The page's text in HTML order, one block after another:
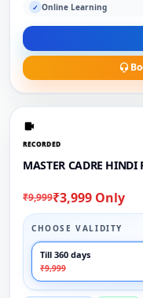
✓ Online Learning
RECORDED
MASTER CADRE HINDI
₹9,999₹3,999 Only
CHOOSE VALIDITY
Till 360 days
₹9,999